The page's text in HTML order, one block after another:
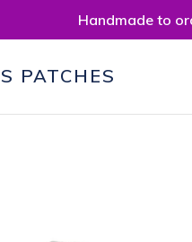
Handmade to
PATCHES